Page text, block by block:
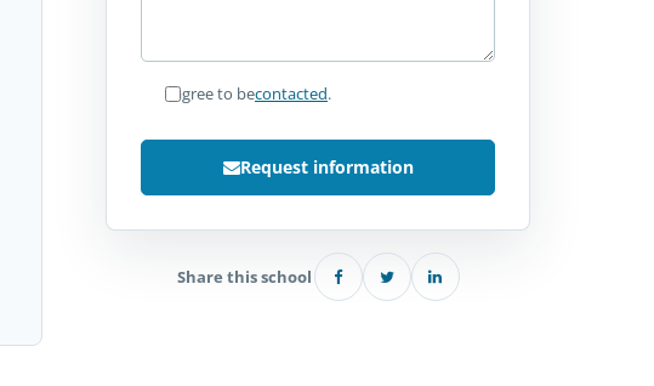
I agree to becontacted.
Request information
Share this school